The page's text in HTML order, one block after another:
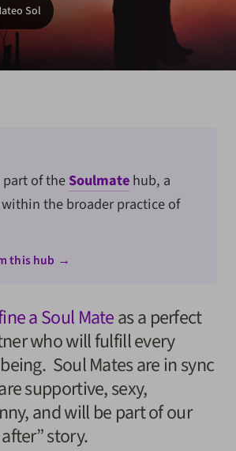
Sol
of theSoulmatehub, a
the broader practice of
this hub →
a Soul Mateas a perfect
who will fulfill every
Soul Mates are in sync
supportive, sexy,
and will be part of our
story.